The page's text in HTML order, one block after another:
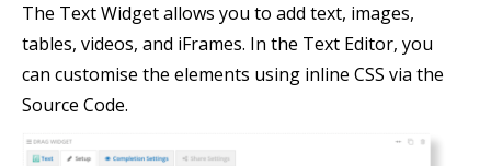
The Text Widget allows you to add text, images,
tables, videos, and iFrames. In the Text Editor, you
can customise the elements using inline CSS via the
Source Code.